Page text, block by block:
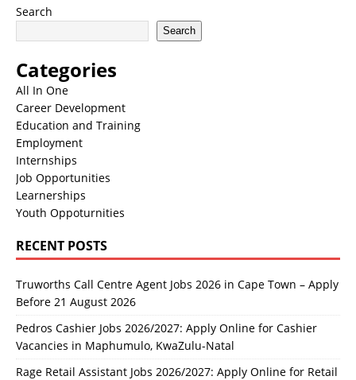
Search
Search
Categories
All In One
Career Development
Education and Training
Employment
Internships
Job Opportunities
Learnerships
Youth Oppoturnities
RECENT POSTS
Truworths Call Centre Agent Jobs 2026 in Cape Town – Apply
Before 21 August 2026
Pedros Cashier Jobs 2026/2027: Apply Online for Cashier
Vacancies in Maphumulo, KwaZulu-Natal
Rage Retail Assistant Jobs 2026/2027: Apply Online for Retail